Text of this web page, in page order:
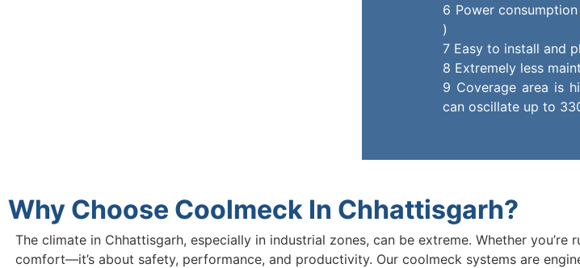
6 Power
)
7 Easy to install and
8 Extremely less
9 Coverage area is
can oscillate up to
Why Choose Coolmeck In Chhattisgarh?
The climate in Chhattisgarh, especially in industrial zones, can be extreme. Whether
comfort—it’s about safety, performance, and productivity. Our coolmeck systems are